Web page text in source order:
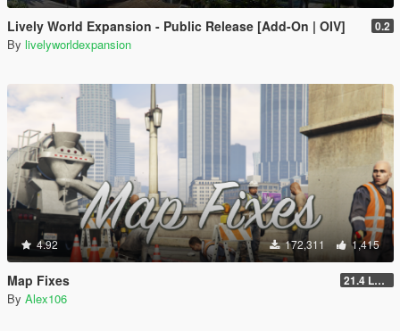
Lively World Expansion - Public Release [Add-On | OIV] 0.2
By livelyworldexpansion
4.92 172,311 1,415
Map Fixes 21.4 Legacy
By Alex106